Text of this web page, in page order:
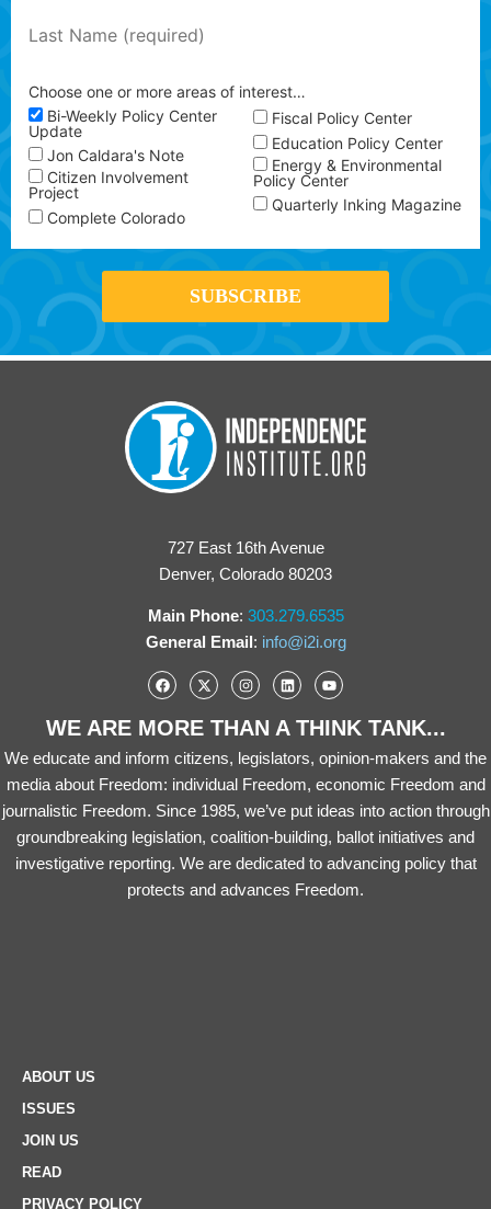
Choose one or more areas of interest…
Bi-Weekly Policy Center
Update
Jon Caldara's Note
Citizen Involvement
Project
Complete Colorado
Fiscal Policy Center
Education Policy Center
Energy & Environmental
Policy Center
Quarterly Inking Magazine
727 East 16th Avenue
Denver, Colorado 80203
Main Phone: 303.279.6535
General Email: info@i2i.org
WE ARE MORE THAN A THINK TANK...
We educate and inform citizens, legislators, opinion-makers and the
media about Freedom: individual Freedom, economic Freedom and
journalistic Freedom. Since 1985, we’ve put ideas into action through
groundbreaking legislation, coalition-building, ballot initiatives and
investigative reporting. We are dedicated to advancing policy that
protects and advances Freedom.
ABOUT US
ISSUES
JOIN US
READ
PRIVACY POLICY